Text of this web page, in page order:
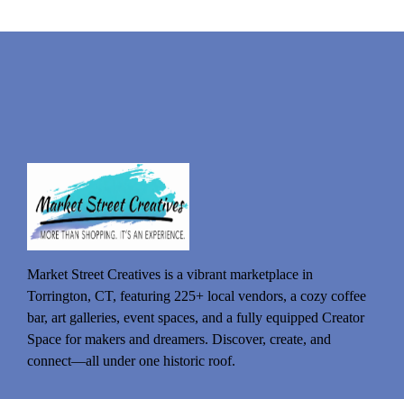
Market Street Creatives is a vibrant marketplace in
Torrington, CT, featuring 225+ local vendors, a cozy coffee
bar, art galleries, event spaces, and a fully equipped Creator
Space for makers and dreamers. Discover, create, and
connect—all under one historic roof.